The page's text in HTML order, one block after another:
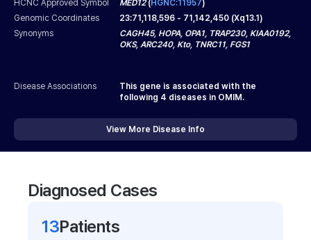
HCNC Approved Symbol MED12(HGNC:11957)
Genomic Coordinates
23:71,118,596 - 71,142,450 (Xq13.1)
Synonyms
CAGH45, HOPA, OPA1, TRAP230, KIAA0192,
OKS, ARC240, Kto, TNRC11, FGS1
Disease Associations
This gene is associated with the
following 4 diseases in OMIM.
View More Disease Info
Diagnosed Cases
13Patients